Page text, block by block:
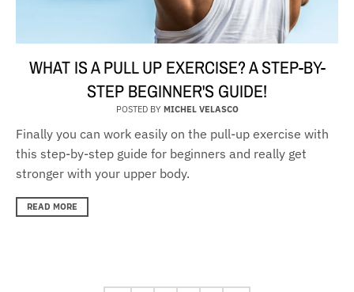
WHAT IS A PULL UP EXERCISE? A STEP-BY-
STEP BEGINNER'S GUIDE!
POSTED BY MICHEL VELASCO
Finally you can work easily on the pull-up exercise with
this step-by-step guide for beginners and really get
stronger with your upper body.
READ MORE